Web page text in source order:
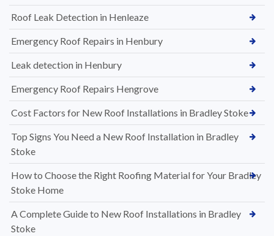
Roof Leak Detection in Henleaze
Emergency Roof Repairs in Henbury
Leak detection in Henbury
Emergency Roof Repairs Hengrove
Cost Factors for New Roof Installations in Bradley Stoke
Top Signs You Need a New Roof Installation in Bradley
Stoke
How to Choose the Right Roofing Material for Your Bradley
Stoke Home
A Complete Guide to New Roof Installations in Bradley
Stoke